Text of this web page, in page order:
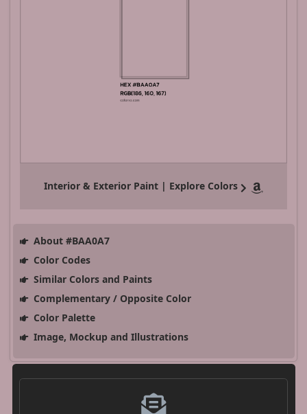
Interior & Exterior Paint | Explore Colors
About #BAA0A7
Color Codes
Similar Colors and Paints
Complementary / Opposite Color
Color Palette
Image, Mockup and Illustrations